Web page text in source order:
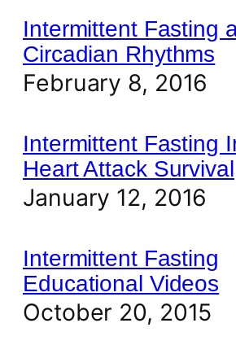
Intermittent Fasting
Circadian Rhythms
February 8, 2016
Intermittent Fasting
Heart Attack
January 12, 2016
Intermittent Fasting
Educational Videos
October 20, 2015